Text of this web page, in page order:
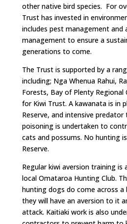
other native bird species. For
Trust has invested in
includes pest management and
management to ensure a
generations to come.
The Trust is supported by a
including; Nga Whenua Rahui,
Forests, Bay of Plenty Regional
for Kiwi Trust. A kawanata is in
Reserve, and intensive predator
poisoning is undertaken to
cats and possums. No hunting
Reserve.
Regular kiwi aversion training is
local Omataroa Hunting Club.
hunting dogs do come across a
they will have an aversion to it
attack. Kaitiaki work is also